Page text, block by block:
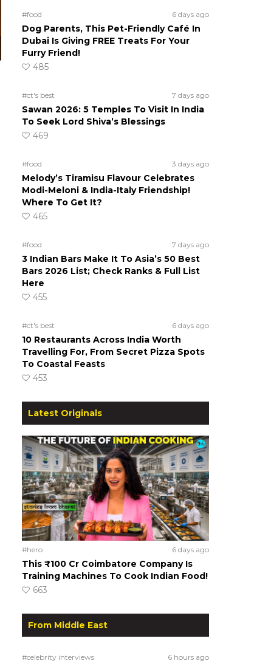
#food 6 days ago
Dog Parents, This Pet-Friendly Café In
Dubai Is Giving FREE Treats For Your
Furry Friend!
485
#ct's best 7 days ago
Sawan 2026: 5 Temples To Visit In India
To Seek Lord Shiva’s Blessings
469
#food 3 days ago
Melody’s Tiramisu Flavour Celebrates
Modi-Meloni & India-Italy Friendship!
Where To Get It?
465
#food 7 days ago
3 Indian Bars Make It To Asia’s 50 Best
Bars 2026 List; Check Ranks & Full List
Here
455
#ct's best 6 days ago
10 Restaurants Across India Worth
Travelling For, From Secret Pizza Spots
To Coastal Feasts
453
Latest Originals
#hero 6 days ago
This ₹100 Cr Coimbatore Company Is
Training Machines To Cook Indian Food!
663
From Middle East
#celebrity interviews 6 hours ago